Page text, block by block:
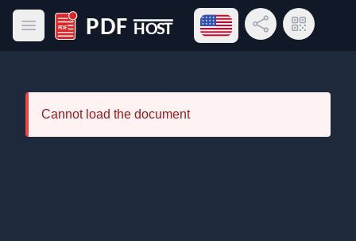
Open main menu
PDF Host
Open language menu
Share LinkQR Code
Cannot load the document